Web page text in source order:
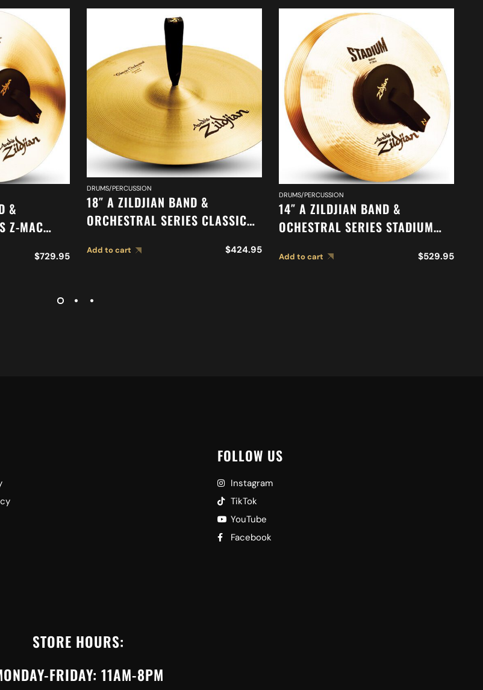
&
Z-MAC
$729.95
DRUMS/PERCUSSION
18″ A ZILDJIAN BAND &
ORCHESTRAL SERIES CLASSIC
SUSPENDED CYMBAL A0419
Add to cart $424.95
DRUMS/PERCUSSION
14″ A ZILDJIAN BAND &
OCHESTRAL SERIES STADIUM
Add to cart $529.95
FOLLOW US
Instagram
TikTok
YouTube
Facebook
STORE HOURS:
FRIDAY: 11AM-8PM